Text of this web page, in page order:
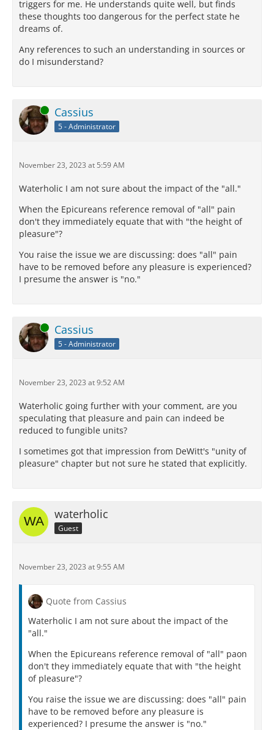
triggers for me. He understands quite well, but finds
these thoughts too dangerous for the perfect state he
dreams of.
Any references to such an understanding in sources or
do I misunderstand?
Online Cassius
5 - Administrator
November 23, 2023 at 5:59 AM
Waterholic I am not sure about the impact of the "all."
When the Epicureans reference removal of "all" pain
don't they immediately equate that with "the height of
pleasure"?
You raise the issue we are discussing: does "all" pain
have to be removed before any pleasure is experienced?
I presume the answer is "no."
Online Cassius
5 - Administrator
November 23, 2023 at 9:52 AM
Waterholic going further with your comment, are you
speculating that pleasure and pain can indeed be
reduced to fungible units?
I sometimes got that impression from DeWitt's "unity of
pleasure" chapter but not sure he stated that explicitly.
waterholic
Guest
November 23, 2023 at 9:55 AM
Quote from Cassius
Waterholic I am not sure about the impact of the
"all."
When the Epicureans reference removal of "all" paon
don't they immediately equate that with "the height
of pleasure"?
You raise the issue we are discussing: does "all" pain
have to be removed before any pleasure is
experienced? I presume the answer is "no."